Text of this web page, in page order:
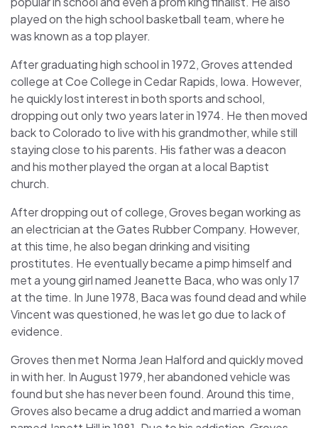
played on the high school basketball team, where he
was known as a top player.
After graduating high school in 1972, Groves attended
college at Coe College in Cedar Rapids, Iowa. However,
he quickly lost interest in both sports and school,
dropping out only two years later in 1974. He then moved
back to Colorado to live with his grandmother, while still
staying close to his parents. His father was a deacon
and his mother played the organ at a local Baptist
church.
After dropping out of college, Groves began working as
an electrician at the Gates Rubber Company. However,
at this time, he also began drinking and visiting
prostitutes. He eventually became a pimp himself and
met a young girl named Jeanette Baca, who was only 17
at the time. In June 1978, Baca was found dead and while
Vincent was questioned, he was let go due to lack of
evidence.
Groves then met Norma Jean Halford and quickly moved
in with her. In August 1979, her abandoned vehicle was
found but she has never been found. Around this time,
Groves also became a drug addict and married a woman